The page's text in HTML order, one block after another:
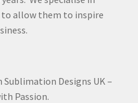
to allow them to inspire
Sublimation Designs UK –
Passion.